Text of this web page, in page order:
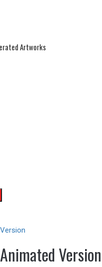
Artworks
Version